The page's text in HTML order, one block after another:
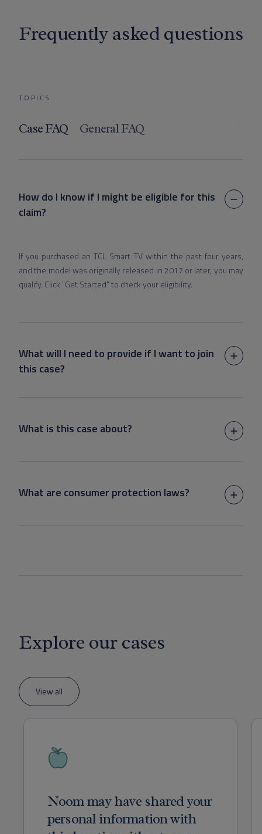
Frequently asked questions
TOPICS
Case FAQ General FAQ
How do I know if I might be eligible for this
claim?
If you purchased an TCL Smart TV within the past four years,
and the model was originally released in 2017 or later, you may
qualify. Click "Get Started" to check your eligibility.
What will I need to provide if I want to join
this case?
What is this case about?
What are consumer protection laws?
Explore our cases
View all
Noom may have shared your
personal information with